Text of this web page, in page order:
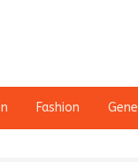
Fashion